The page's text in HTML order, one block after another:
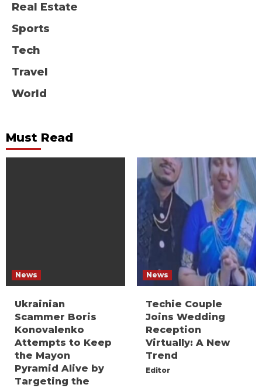
Real Estate
Sports
Tech
Travel
World
Must Read
News
Ukrainian
Scammer Boris
Konovalenko
Attempts to Keep
the Mayon
Pyramid Alive by
Targeting the
News
Techie Couple
Joins Wedding
Reception
Virtually: A New
Trend
Editor